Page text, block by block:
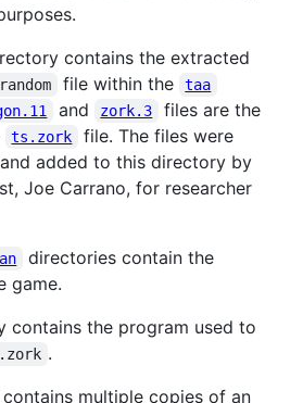
contains the extracted
file within the taa
and zork.3
files are the
ts.zork
file. The files were
added to this directory by
Joe Carrano, for researcher
directories contain the
game.
contains the program used to
.
multiple copies of an